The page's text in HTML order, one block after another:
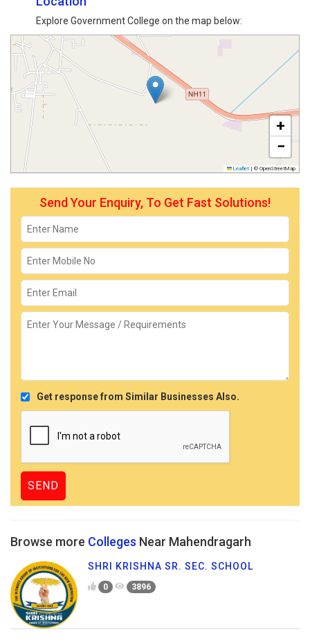
Explore Government College on the map below:
+
−
Leaflet | © OpenStreetMap
Send Your Enquiry, To Get Fast Solutions!
Get response from Similar Businesses Also.
Browse more Colleges Near Mahendragarh
SHRI KRISHNA SR. SEC. SCHOOL
0 3896